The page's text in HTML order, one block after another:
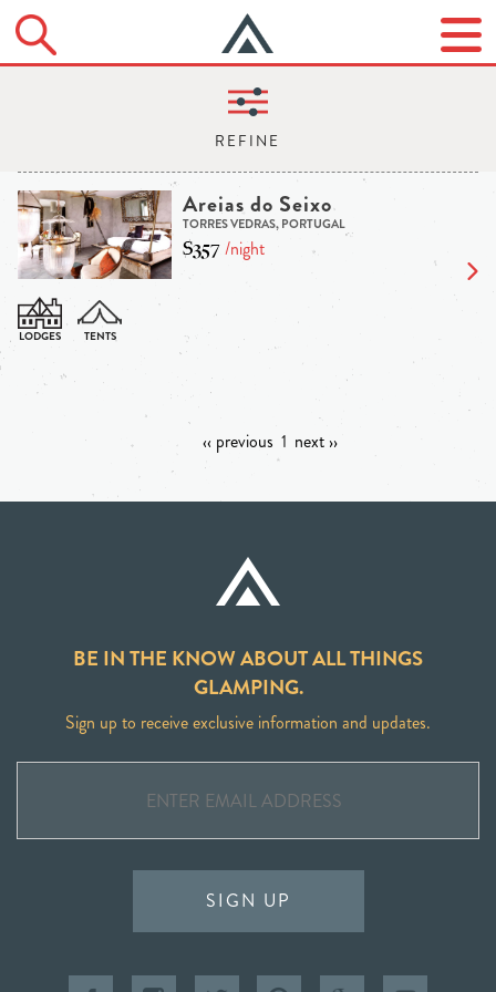
Areias do Seixo
TORRES VEDRAS, PORTUGAL
$357/night
‹‹ previous 1 next ››
BE IN THE KNOW ABOUT ALL THINGS
GLAMPING.
Sign up to receive exclusive information and updates.
SIGN UP